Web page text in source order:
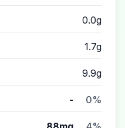
0.0g
1.7g
9.9g
- 0%